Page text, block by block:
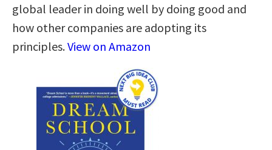
global leader in doing well by doing good and
how other companies are adopting its
principles.View on Amazon